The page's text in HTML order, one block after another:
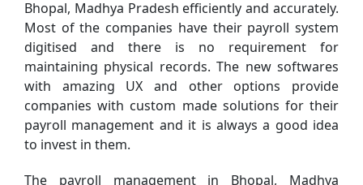
Bhopal, Madhya Pradesh efficiently and accurately.
Most of the companies have their payroll system
digitised and there is no requirement for
maintaining physical records. The new softwares
with amazing UX and other options provide
companies with custom made solutions for their
payroll management and it is always a good idea
to invest in them.
The payroll management in Bhopal, Madhya